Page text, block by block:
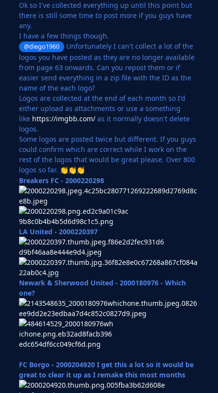
Ok so I've collected everything up until this point but
there is still some time to post more if you guys have
any.
I have a few things though.
@diego1960
Unfortunately I can't collect a lot of the
logos you have posted as they are no longer available
from page 63 onwards. Can you repost them or if
easier send everything in a zip file with the ID as the
name of the each logo?
Logos are collected at the end of each month so I'd
either upload as attachments or use a something
like https://imgbb.com/ as it normally doesn't delete
logos.
Some logos are posted twice but different. If you guys
could confirm which are correct while I work on the
rest of the logos that would be great please. Over 800
logos so far. 👏👏👏
Breakers FC - 2000220298
LA United -2000220397
Newark & Sherwood United - 2000180976 - Which
one?
FC Borgo - 2000204920 I get this a lot so it would be
great to clear it up as I remake this most months